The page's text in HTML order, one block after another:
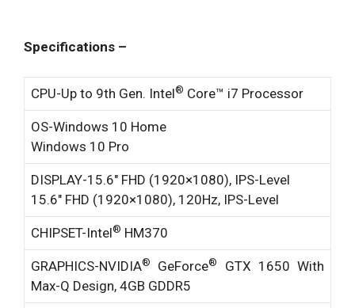
Specifications –
CPU-Up to 9th Gen. Intel® Core™ i7 Processor
OS-Windows 10 Home
Windows 10 Pro
DISPLAY-15.6″ FHD (1920×1080), IPS-Level
15.6″ FHD (1920×1080), 120Hz, IPS-Level
CHIPSET-Intel® HM370
GRAPHICS-NVIDIA® GeForce®
GTX 1650 With
Max-Q Design, 4GB GDDR5